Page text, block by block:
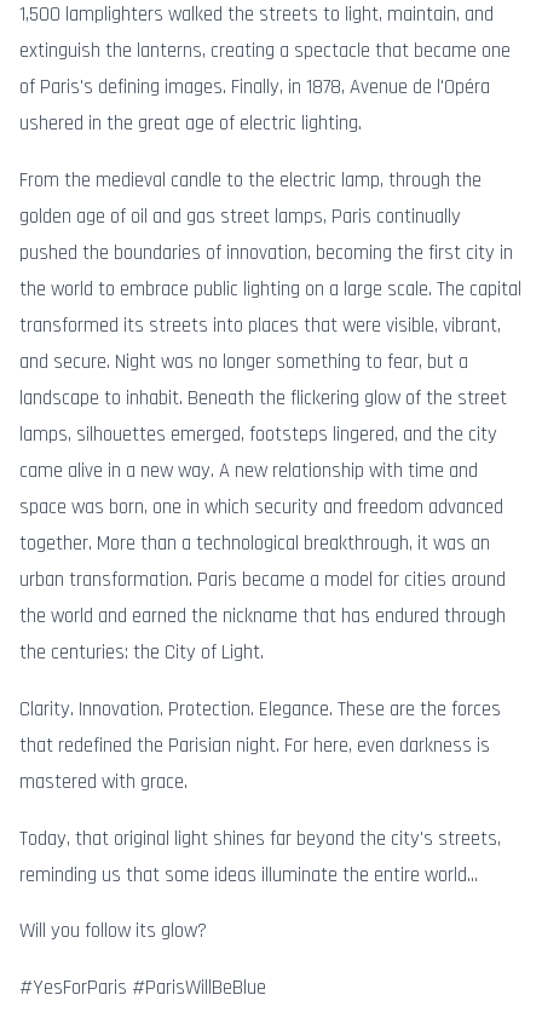
1,500 lamplighters walked the streets to light, maintain, and
extinguish the lanterns, creating a spectacle that became one
of Paris's defining images. Finally, in 1878, Avenue de l'Opéra
ushered in the great age of electric lighting.
From the medieval candle to the electric lamp, through the
golden age of oil and gas street lamps, Paris continually
pushed the boundaries of innovation, becoming the first city in
the world to embrace public lighting on a large scale. The capital
transformed its streets into places that were visible, vibrant,
and secure. Night was no longer something to fear, but a
landscape to inhabit. Beneath the flickering glow of the street
lamps, silhouettes emerged, footsteps lingered, and the city
came alive in a new way. A new relationship with time and
space was born, one in which security and freedom advanced
together. More than a technological breakthrough, it was an
urban transformation. Paris became a model for cities around
the world and earned the nickname that has endured through
the centuries: the City of Light.
Clarity. Innovation. Protection. Elegance. These are the forces
that redefined the Parisian night. For here, even darkness is
mastered with grace.
Today, that original light shines far beyond the city's streets,
reminding us that some ideas illuminate the entire world...
Will you follow its glow?
#YesForParis #ParisWillBeBlue